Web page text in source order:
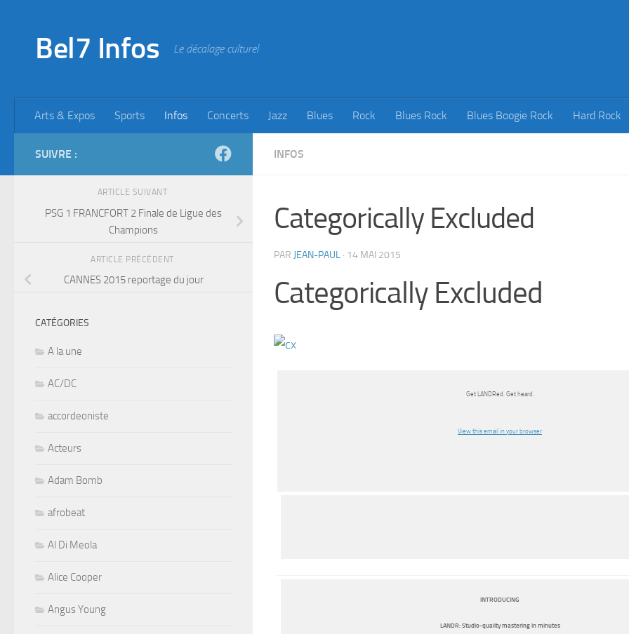
Bel7 Infos Le décalage culturel
Arts & Expos Sports Infos Concerts Jazz Blues Rock Blues Rock Blues Boogie Rock Hard Rock
INFOS
Categorically Excluded
PAR JEAN-PAUL · 14 MAI 2015
Categorically Excluded
Get LANDRed. Get heard.
View this email in your browser
INTRODUCING
LANDR: Studio-quality mastering in minutes
SUIVRE :
ARTICLE SUIVANT
PSG 1 FRANCFORT 2 Finale de Ligue des
Champions
ARTICLE PRÉCÉDENT
CANNES 2015 reportage du jour
CATÉGORIES
A la une
AC/DC
accordeoniste
Acteurs
Adam Bomb
afrobeat
Al Di Meola
Alice Cooper
Angus Young